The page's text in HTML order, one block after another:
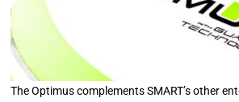
The Optimus complements SMART’s other